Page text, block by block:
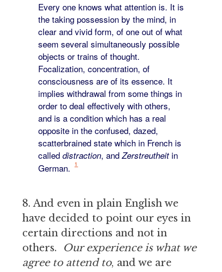
Every one knows what attention is. It is
the taking possession by the mind, in
clear and vivid form, of one out of what
seem several simultaneously possible
objects or trains of thought.
Focalization, concentration, of
consciousness are of its essence. It
implies withdrawal from some things in
order to deal effectively with others,
and is a condition which has a real
opposite in the confused, dazed,
scatterbrained state which in French is
called distraction, andZerstreutheitin
German.
1
8. And even in plain English we
have decided to point our eyes in
certain directions and not in
others. Our experience is what we
agree to attend to, and we are